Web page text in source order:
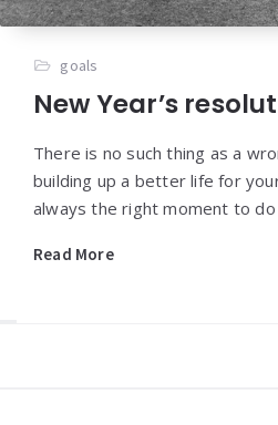
goals
New Year’s
There is no such thing as a
building up a better life for
always the right moment to
Read More